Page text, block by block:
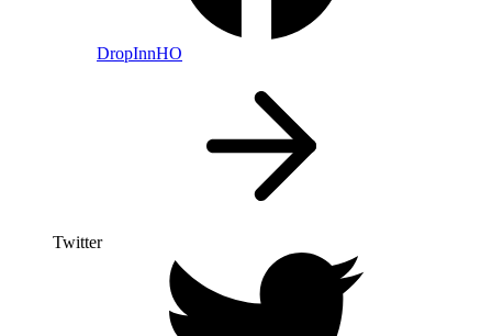
DropInnHO
Twitter